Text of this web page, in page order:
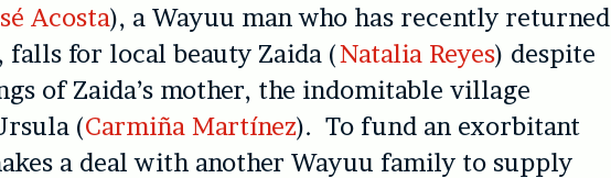
Acosta), a Wayuu man who has recently returned
for local beauty Zaida (Natalia Reyes) despite
of Zaida’s mother, the indomitable village
(Carmiña Martínez). To fund an exorbitant
a deal with another Wayuu family to supply